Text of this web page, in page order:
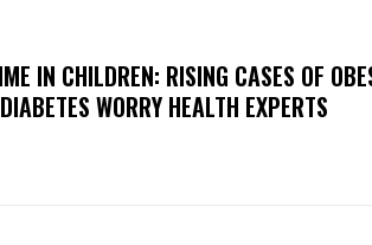
IN CHILDREN: RISING CASES OF
WORRY HEALTH EXPERTS